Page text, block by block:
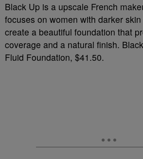
Black Up is a upscale French
focuses on women with darker
create a beautiful foundation that
coverage and a natural finish.
Fluid Foundation, $41.50.